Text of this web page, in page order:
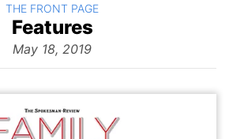
The
Features
May 18, 2019
BACK TO
THE FRONT PAGE